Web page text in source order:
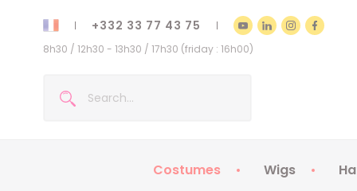
+332 33 77 43 75
8h30 / 12h30 - 13h30 / 17h30 (friday : 16h00)
Costumes Wigs